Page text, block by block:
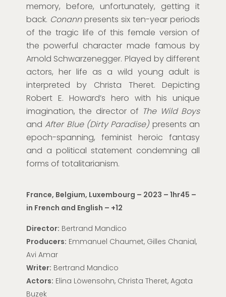
memory, before, unfortunately, getting it
back. Conannpresents six ten-year periods
of the tragic life of this female version of
the powerful character made famous by
Arnold Schwarzenegger. Played by different
actors, her life as a wild young adult is
interpreted by Christa Theret. Depicting
Robert E. Howard’s hero with his unique
imagination, the director of The Wild Boys
andAfter Blue (Dirty Paradise) presents an
epoch-spanning, feminist heroic fantasy
and a political statement condemning all
forms of totalitarianism.
France, Belgium, Luxembourg – 2023 – 1hr45 –
in French and English – +12
Director: Bertrand Mandico
Producers: Emmanuel Chaumet, Gilles Chanial,
Avi Amar
Writer: Bertrand Mandico
Actors: Elina Löwensohn, Christa Theret, Agata
Buzek